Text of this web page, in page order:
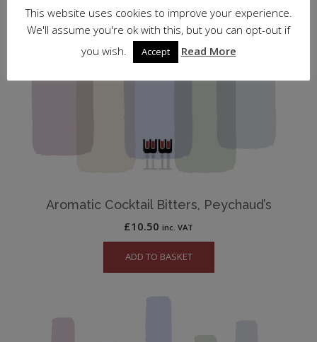
Aromatic Cocktail Bitters, Peychaud’s
£10.50 inc. VAT
ADD TO BASKET
This website uses cookies to improve your experience.
We'll assume you're ok with this, but you can opt-out if
you wish.
Accept Read More